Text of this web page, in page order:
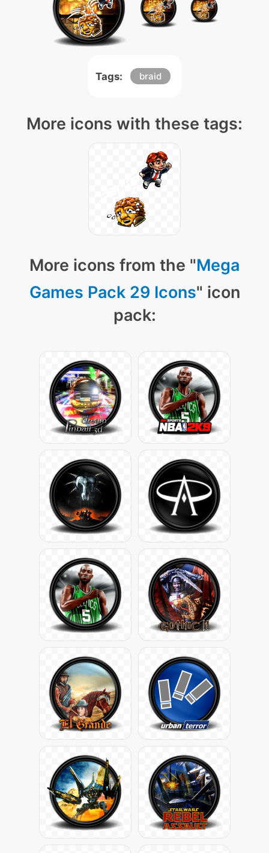
Tags: braid
More icons with these tags:
More icons from the "Mega
Games Pack 29 Icons" icon
pack: